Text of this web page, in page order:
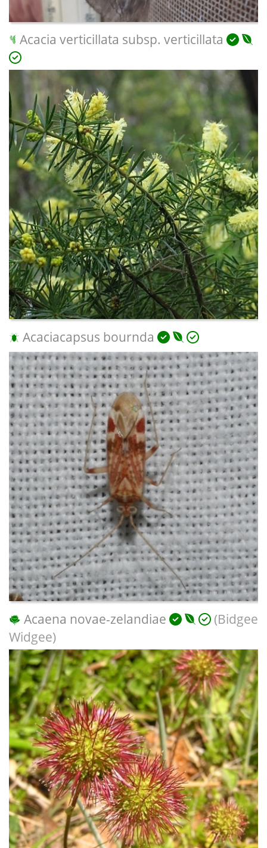
Acacia verticillata subsp. verticillata
Acaciacapsus bournda
Acaena novae-zelandiae
(Bidgee
Widgee)